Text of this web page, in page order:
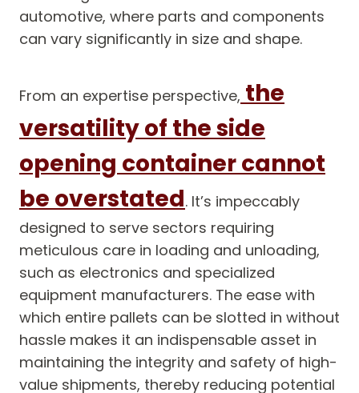
automotive, where parts and components
can vary significantly in size and shape.
From an expertise perspective, the
versatility of the side
opening container cannot
be overstated. It’s impeccably
designed to serve sectors requiring
meticulous care in loading and unloading,
such as electronics and specialized
equipment manufacturers. The ease with
which entire pallets can be slotted in without
hassle makes it an indispensable asset in
maintaining the integrity and safety of high-
value shipments, thereby reducing potential